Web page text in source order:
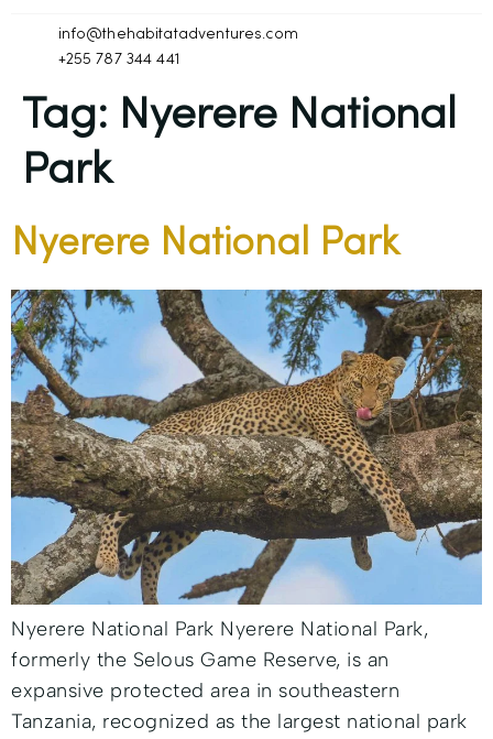
info@thehabitatadventures.com
+255 787 344 441
Tag: Nyerere National
Park
Nyerere National Park
Nyerere National Park Nyerere National Park,
formerly the Selous Game Reserve, is an
expansive protected area in southeastern
Tanzania, recognized as the largest national park